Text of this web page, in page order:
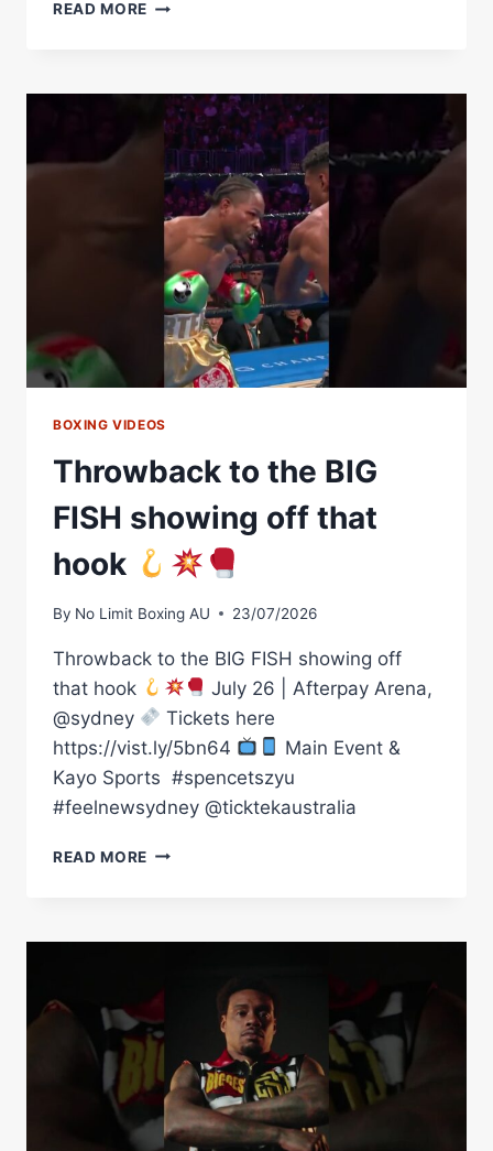
READ MORE THE
HE
HOOKS
THAT
BOXING VIDEOS
Throwback to the BIG
FISH showing off that
hook
By No Limit Boxing AU 23/07/2026
Throwback to the BIG FISH showing off
that hook
July 26 | Afterpay Arena,
@sydney
Tickets here
https://vist.ly/5bn64
Main Event &
Kayo Sports ㅤ #spencetszyu
#feelnewsydney @ticktekaustralia
READ MORE THROWBACK
FISH
OFF
HOOK